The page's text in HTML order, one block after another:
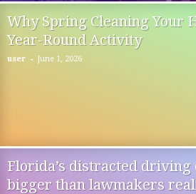
Why Spring Cleaning Your
Year-Round Activity
user - June 1, 2026
Florida’s distracted driving
bigger than lawmakers